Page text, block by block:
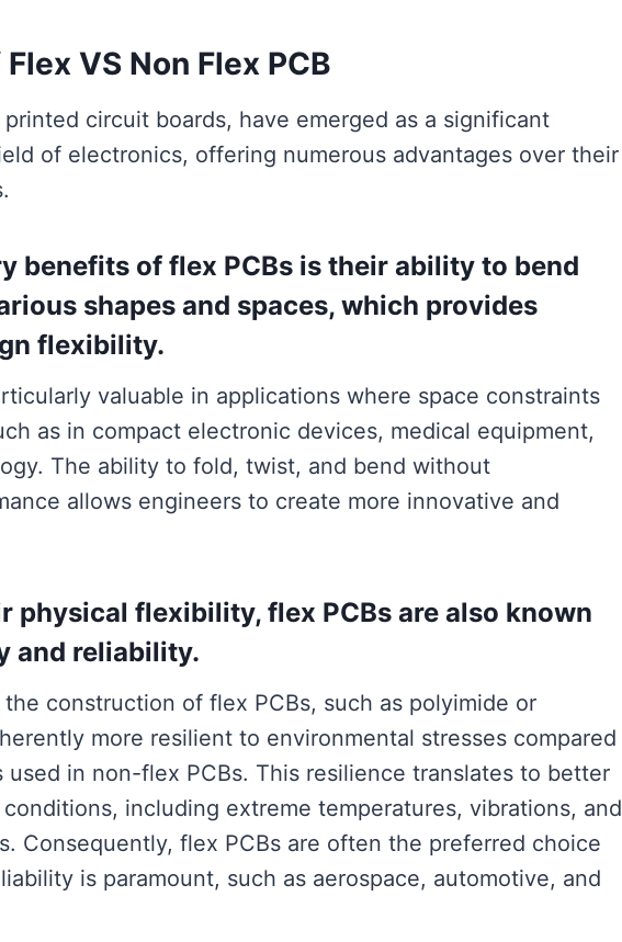
VS Non Flex PCB
circuit boards, have emerged as a significant
of electronics, offering numerous advantages over their
benefits of flex PCBs is their ability to bend
shapes and spaces, which provides
flexibility.
valuable in applications where space constraints
as in compact electronic devices, medical equipment,
The ability to fold, twist, and bend without
allows engineers to create more innovative and
physical flexibility, flex PCBs are also known
and reliability.
construction of flex PCBs, such as polyimide or
more resilient to environmental stresses compared
in non-flex PCBs. This resilience translates to better
including extreme temperatures, vibrations, and
Consequently, flex PCBs are often the preferred choice
is paramount, such as aerospace, automotive, and